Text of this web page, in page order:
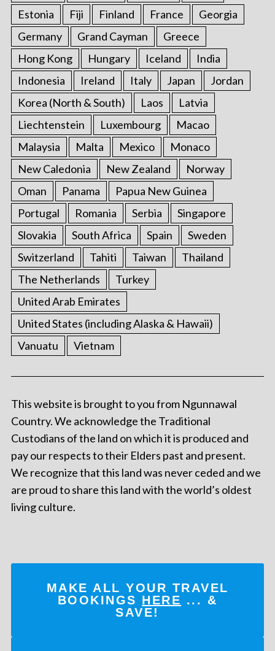
Estonia
Fiji Finland France
Georgia
Germany
Grand Cayman
Greece
Hong Kong
Hungary Iceland
India
Indonesia
Ireland Italy Japan
Jordan
Korea (North & South)
Laos
Latvia
Liechtenstein
Luxembourg
Macao
Malaysia
Malta Mexico
Monaco
New Caledonia
New Zealand
Norway
Oman
Panama
Papua New Guinea
Portugal
Romania Serbia
Singapore
Slovakia
South Africa Spain
Sweden
Switzerland
Tahiti Taiwan
Thailand
The Netherlands
Turkey
United Arab Emirates
United States (including Alaska & Hawaii)
Vanuatu
Vietnam
This website is brought to you from Ngunnawal
Country. We acknowledge the Traditional
Custodians of the land on which it is produced and
pay our respects to their Elders past and present.
We recognize that this land was never ceded and we
are proud to share this land with the world’s oldest
living culture.
MAKE ALL YOUR TRAVEL
BOOKINGS HERE ... &
SAVE!